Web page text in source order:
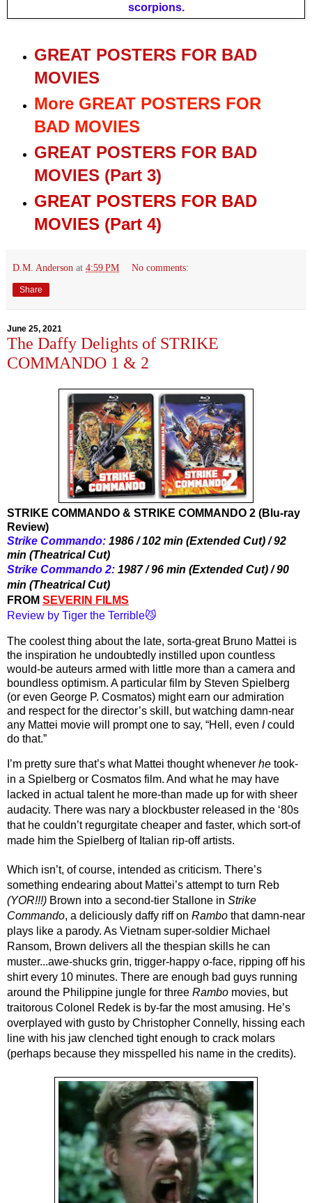
scorpions.
GREAT POSTERS FOR BAD
MOVIES
More GREAT POSTERS FOR
BAD MOVIES
GREAT POSTERS FOR BAD
MOVIES (Part 3)
GREAT POSTERS FOR BAD
MOVIES (Part 4)
D.M. Anderson at 4:59 PM No comments:
Share
June 25, 2021
The Daffy Delights of STRIKE
COMMANDO 1 & 2
STRIKE COMMANDO & STRIKE COMMANDO 2 (Blu-ray
Review)
Strike Commando: 1986 / 102 min (Extended Cut) / 92
min (Theatrical Cut)
Strike Commando 2: 1987 / 96 min (Extended Cut) / 90
min (Theatrical Cut)
FROM SEVERIN FILMS
Review by Tiger the Terrible😼
The coolest thing about the late, sorta-great Bruno Mattei is
the inspiration he undoubtedly instilled upon countless
would-be auteurs armed with little more than a camera and
boundless optimism. A particular film by Steven Spielberg
(or even George P. Cosmatos) might earn our admiration
and respect for the director’s skill, but watching damn-near
any Mattei movie will prompt one to say, “Hell, even I could
do that.”
I’m pretty sure that’s what Mattei thought whenever he took-
in a Spielberg or Cosmatos film. And what he may have
lacked in actual talent he more-than made up for with sheer
audacity. There was nary a blockbuster released in the ‘80s
that he couldn’t regurgitate cheaper and faster, which sort-of
made him the Spielberg of Italian rip-off artists.
Which isn’t, of course, intended as criticism. There’s
(YOR!!!) Brown into a second-tier Stallone in Strike
Commando, a deliciously daffy riff on Rambo that damn-near
plays like a parody. As Vietnam super-soldier Michael
Ransom, Brown delivers all the thespian skills he can
muster...awe-shucks grin, trigger-happy o-face, ripping off his
shirt every 10 minutes. There are enough bad guys running
around the Philippine jungle for three Rambo movies, but
traitorous Colonel Redek is by-far the most amusing. He’s
overplayed with gusto by Christopher Connelly, hissing each
line with his jaw clenched tight enough to crack molars
(perhaps because they misspelled his name in the credits).